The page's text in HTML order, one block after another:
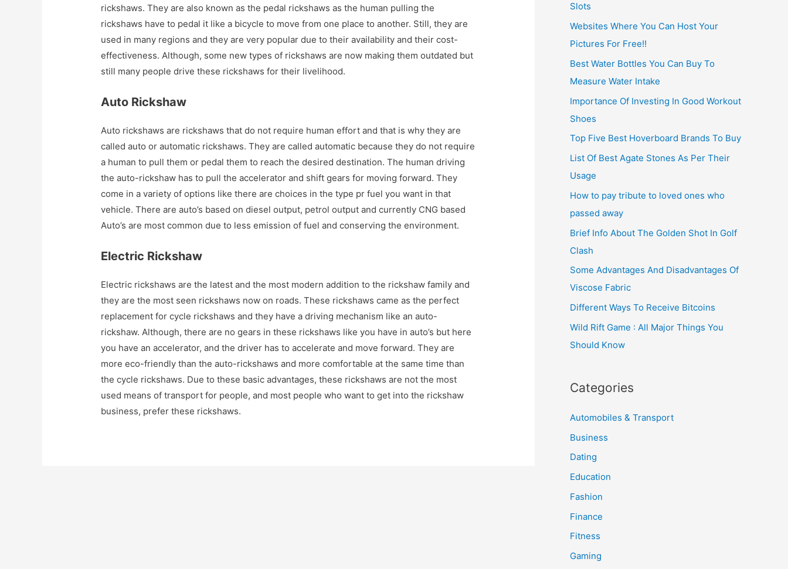
rickshaws. They are also known as the pedal rickshaws as the human pulling the
rickshaws have to pedal it like a bicycle to move from one place to another. Still, they are
used in many regions and they are very popular due to their availability and their cost-
effectiveness. Although, some new types of rickshaws are now making them outdated but
still many people drive these rickshaws for their livelihood.
Auto Rickshaw
Auto rickshaws are rickshaws that do not require human effort and that is why they are
called auto or automatic rickshaws. They are called automatic because they do not require
a human to pull them or pedal them to reach the desired destination. The human driving
the auto-rickshaw has to pull the accelerator and shift gears for moving forward. They
come in a variety of options like there are choices in the type pr fuel you want in that
vehicle. There are auto’s based on diesel output, petrol output and currently CNG based
Auto’s are most common due to less emission of fuel and conserving the environment.
Electric Rickshaw
Electric rickshaws are the latest and the most modern addition to the rickshaw family and
they are the most seen rickshaws now on roads. These rickshaws came as the perfect
replacement for cycle rickshaws and they have a driving mechanism like an auto-
rickshaw. Although, there are no gears in these rickshaws like you have in auto’s but here
you have an accelerator, and the driver has to accelerate and move forward. They are
more eco-friendly than the auto-rickshaws and more comfortable at the same time than
the cycle rickshaws. Due to these basic advantages, these rickshaws are not the most
used means of transport for people, and most people who want to get into the rickshaw
business, prefer these rickshaws.
Slots
Websites Where You Can Host Your
Pictures For Free!!
Best Water Bottles You Can Buy To
Measure Water Intake
Importance Of Investing In Good Workout
Shoes
Top Five Best Hoverboard Brands To Buy
List Of Best Agate Stones As Per Their
Usage
How to pay tribute to loved ones who
passed away
Brief Info About The Golden Shot In Golf
Clash
Some Advantages And Disadvantages Of
Viscose Fabric
Different Ways To Receive Bitcoins
Wild Rift Game : All Major Things You
Should Know
Categories
Automobiles & Transport
Business
Dating
Education
Fashion
Finance
Fitness
Gaming